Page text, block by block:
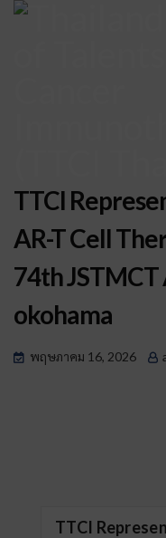
TTCI
AR-T Cell
74th
okohama
พฤษภาคม 16, 2026
TTCI